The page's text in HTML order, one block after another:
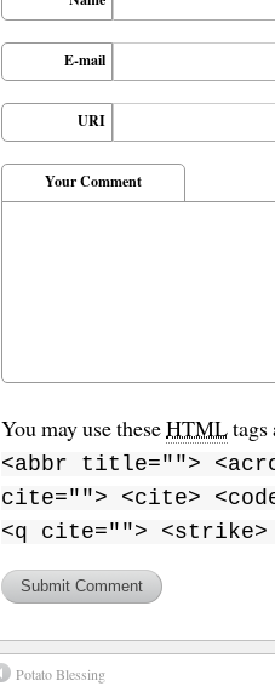
E-mail
URI
Your Comment
You may use theseHTML
<abbr title="">
cite=""> <cite>
<q cite=""> <strike>
Potato Blessing